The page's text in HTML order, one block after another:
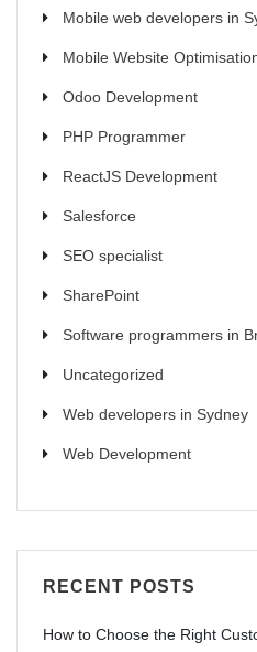
Mobile web developers in
Mobile Website
Odoo Development
PHP Programmer
ReactJS Development
Salesforce
SEO specialist
SharePoint
Software programmers in
Uncategorized
Web developers in Sydney
Web Development
RECENT POSTS
How to Choose the Right